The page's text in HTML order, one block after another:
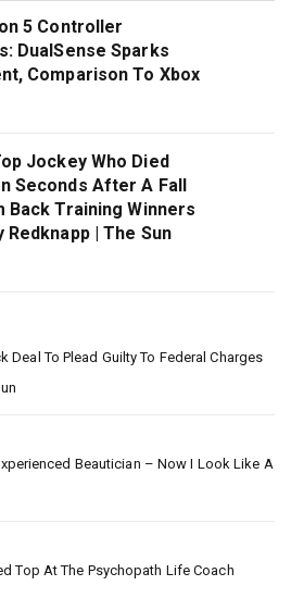
5 Controller
DualSense Sparks
Comparison To Xbox
Jockey Who Died
Seconds After A Fall
Back Training Winners
Redknapp | The Sun
Deal To Plead Guilty To Federal Charges
Beautician – Now I Look Like A
Top At The Psychopath Life Coach